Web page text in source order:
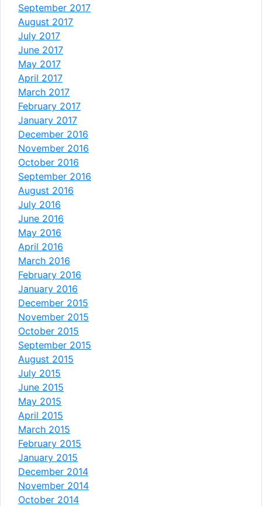
September 2017
August 2017
July 2017
June 2017
May 2017
April 2017
March 2017
February 2017
January 2017
December 2016
November 2016
October 2016
September 2016
August 2016
July 2016
June 2016
May 2016
April 2016
March 2016
February 2016
January 2016
December 2015
November 2015
October 2015
September 2015
August 2015
July 2015
June 2015
May 2015
April 2015
March 2015
February 2015
January 2015
December 2014
November 2014
October 2014